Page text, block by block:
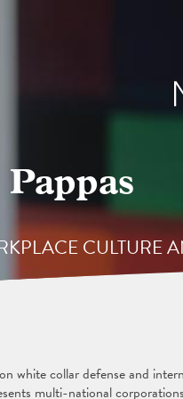
&
CULTURE
white collar defense and
multi-national